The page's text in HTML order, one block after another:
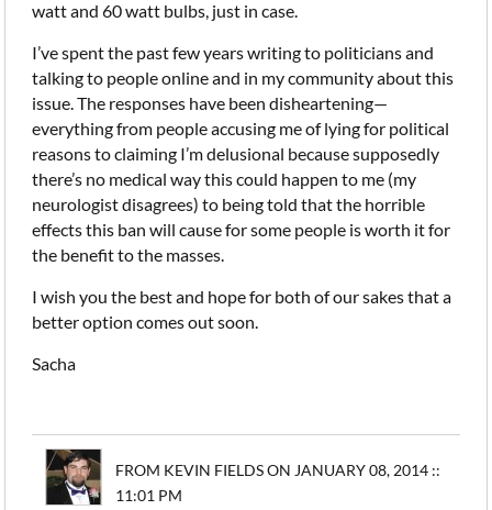
watt and 60 watt bulbs, just in case.
I’ve spent the past few years writing to politicians and
talking to people online and in my community about this
issue. The responses have been disheartening—
everything from people accusing me of lying for political
reasons to claiming I’m delusional because supposedly
there’s no medical way this could happen to me (my
neurologist disagrees) to being told that the horrible
effects this ban will cause for some people is worth it for
the benefit to the masses.
I wish you the best and hope for both of our sakes that a
better option comes out soon.
Sacha
FROM KEVIN FIELDS ON JANUARY 08, 2014 ::
11:01 PM